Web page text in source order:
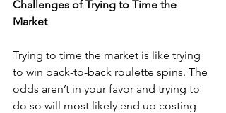
Challenges of Trying to Time the
Market
Trying to time the market is like trying
to win back-to-back roulette spins. The
odds aren’t in your favor and trying to
do so will most likely end up costing